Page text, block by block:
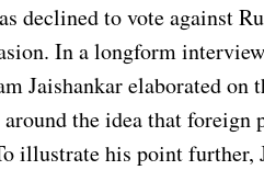
declined to vote against
In a longform
Jaishankar elaborated on
the idea that foreign
illustrate his point further,